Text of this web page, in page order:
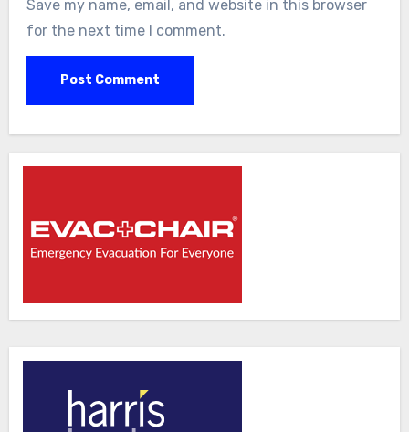
Save my name, email, and website in this browser
for the next time I comment.